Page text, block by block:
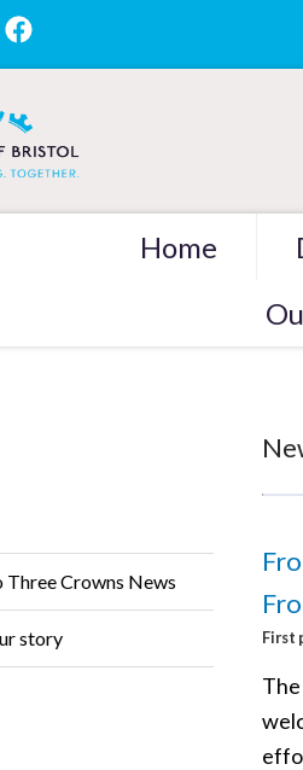
Home
Three Crowns News
story First